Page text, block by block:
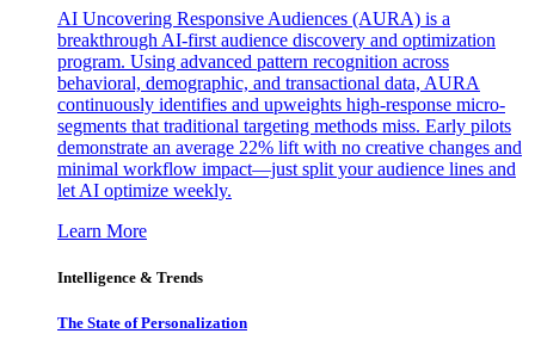
AI Uncovering Responsive Audiences (AURA) is a
breakthrough AI-first audience discovery and optimization
program. Using advanced pattern recognition across
behavioral, demographic, and transactional data, AURA
continuously identifies and upweights high-response micro-
segments that traditional targeting methods miss. Early pilots
demonstrate an average 22% lift with no creative changes and
minimal workflow impact—just split your audience lines and
let AI optimize weekly.
Learn More
Intelligence & Trends
The State of Personalization